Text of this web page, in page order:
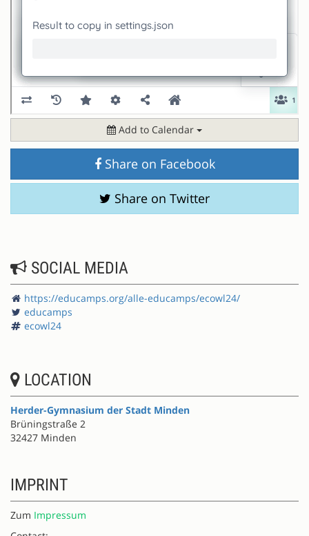
Add to Calendar
Share on Facebook
Share on Twitter
SOCIAL MEDIA
https://educamps.org/alle-educamps/ecowl24/
educamps
ecowl24
LOCATION
Herder-Gymnasium der Stadt Minden
Brüningstraße 2
32427 Minden
IMPRINT
Zum Impressum